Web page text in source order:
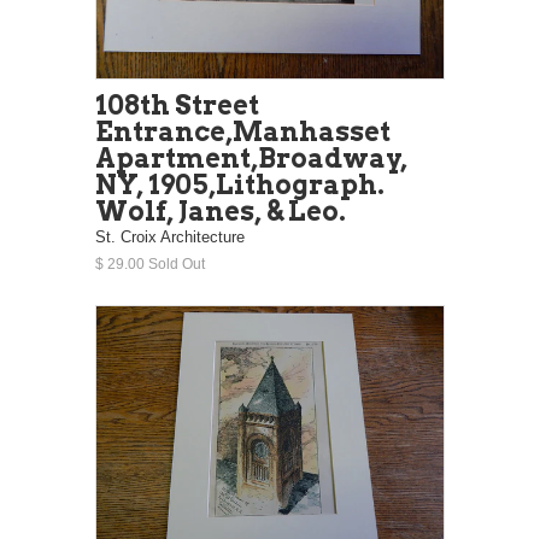
108th Street
Entrance,Manhasset
Apartment,Broadway,
NY, 1905,Lithograph.
Wolf, Janes, & Leo.
St. Croix Architecture
$ 29.00 Sold Out